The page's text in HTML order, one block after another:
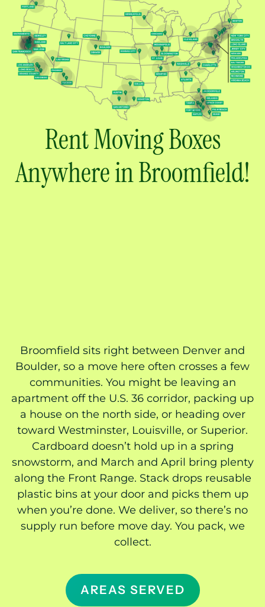
Rent Moving Boxes
Anywhere in Broomfield!
Broomfield sits right between Denver and
Boulder, so a move here often crosses a few
communities. You might be leaving an
apartment off the U.S. 36 corridor, packing up
a house on the north side, or heading over
toward Westminster, Louisville, or Superior.
Cardboard doesn’t hold up in a spring
snowstorm, and March and April bring plenty
along the Front Range. Stack drops reusable
plastic bins at your door and picks them up
when you’re done. We deliver, so there’s no
supply run before move day. You pack, we
collect.
AREAS SERVED